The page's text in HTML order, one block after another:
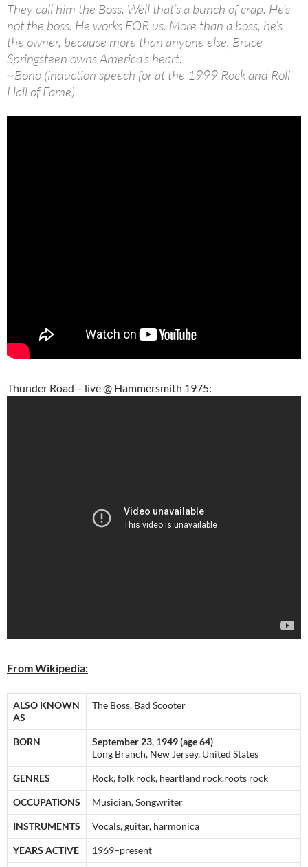
They call him the Boss. Well that’s a bunch of crap. He’s
not the boss. He works FOR us. More than a boss, he’s
the owner, because more than anyone else, Bruce
Springsteen owns America’s heart.
~Bono (induction speech for at the 1999 Rock and Roll
Hall of Fame)
Thunder Road – live @ Hammersmith 1975:
From Wikipedia:
ALSO KNOWN
AS
The Boss, Bad Scooter
BORN
September 23, 1949 (age 64)
Long Branch, New Jersey, United States
GENRES Rock, folk rock, heartland rock,roots rock
OCCUPATIONS Musician, Songwriter
INSTRUMENTS Vocals, guitar, harmonica
YEARS ACTIVE 1969–present